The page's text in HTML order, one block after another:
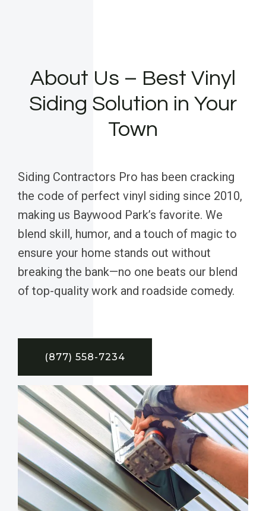
About Us – Best Vinyl
Siding Solution in Your
Town
Siding Contractors Pro has been cracking
the code of perfect vinyl siding since 2010,
making us Baywood Park’s favorite. We
blend skill, humor, and a touch of magic to
ensure your home stands out without
breaking the bank—no one beats our blend
of top-quality work and roadside comedy.
(877) 558-7234